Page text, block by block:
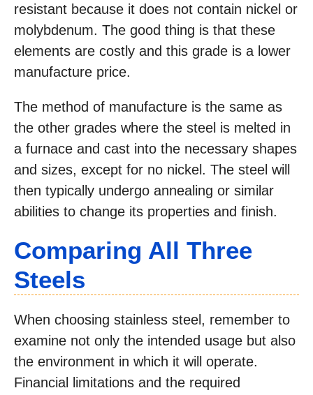
resistant because it does not contain nickel or
molybdenum. The good thing is that these
elements are costly and this grade is a lower
manufacture price.
The method of manufacture is the same as
the other grades where the steel is melted in
a furnace and cast into the necessary shapes
and sizes, except for no nickel. The steel will
then typically undergo annealing or similar
abilities to change its properties and finish.
Comparing All Three
Steels
When choosing stainless steel, remember to
examine not only the intended usage but also
the environment in which it will operate.
Financial limitations and the required